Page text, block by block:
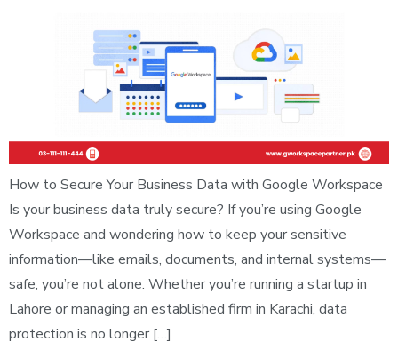
How to Secure Your Business Data with Google Workspace
Is your business data truly secure? If you’re using Google
Workspace and wondering how to keep your sensitive
information—like emails, documents, and internal systems—
safe, you’re not alone. Whether you’re running a startup in
Lahore or managing an established firm in Karachi, data
protection is no longer […]